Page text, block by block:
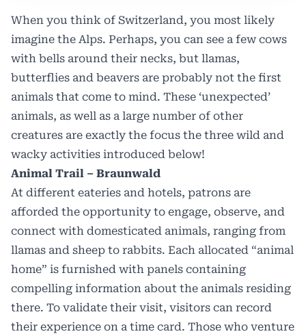
When you think of Switzerland, you most likely
imagine the Alps. Perhaps, you can see a few cows
with bells around their necks, but llamas,
butterflies and beavers are probably not the first
animals that come to mind. These ‘unexpected’
animals, as well as a large number of other
creatures are exactly the focus the three wild and
wacky activities introduced below!
Animal Trail – Braunwald
At different eateries and hotels, patrons are
afforded the opportunity to engage, observe, and
connect with domesticated animals, ranging from
llamas and sheep to rabbits. Each allocated “animal
home” is furnished with panels containing
compelling information about the animals residing
there. To validate their visit, visitors can record
their experience on a time card. Those who venture